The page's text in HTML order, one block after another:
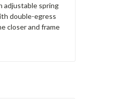
adjustable spring
double-egress
closer and frame